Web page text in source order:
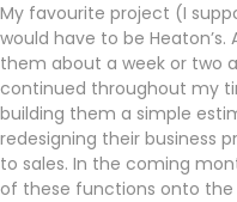
My favourite project (I
would have to be
them about a week or two
continued throughout my
building them a simple
redesigning their business
to sales. In the coming
of these functions onto the